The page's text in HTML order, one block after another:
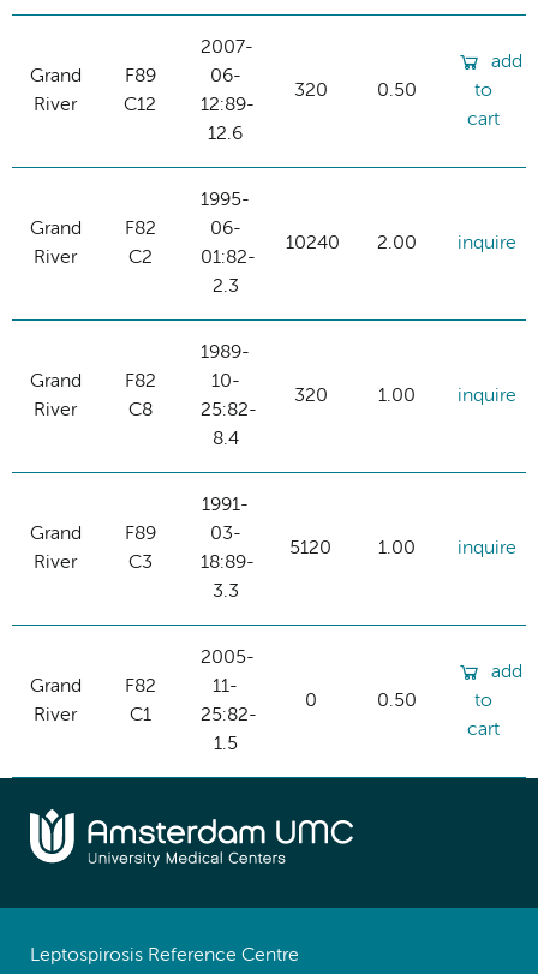
Grand
River
F89
C12
2007-
06-
12:89-
12.6
320 0.50
add
to
cart
Grand
River
F82
C2
1995-
06-
01:82-
2.3
10240 2.00 inquire
Grand
River
F82
C8
1989-
10-
25:82-
8.4
320 1.00 inquire
Grand
River
F89
C3
1991-
03-
18:89-
3.3
5120 1.00 inquire
Grand
River
F82
C1
2005-
11-
25:82-
1.5
0 0.50
add
to
cart
Leptospirosis Reference Centre